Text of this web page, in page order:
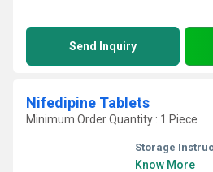
Send Inquiry
Nifedipine Tablets
Minimum Order Quantity : 1 Piece
Storage
Know More